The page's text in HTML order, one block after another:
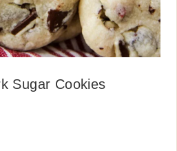
Sugar Cookies